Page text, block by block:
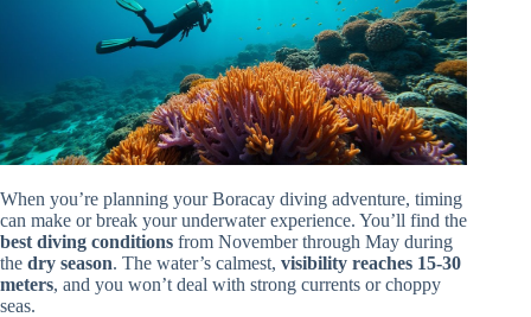
When you’re planning your Boracay diving adventure, timing
can make or break your underwater experience. You’ll find the
best diving conditions from November through May during
the dry season. The water’s calmest, visibility reaches 15-30
meters, and you won’t deal with strong currents or choppy
seas.